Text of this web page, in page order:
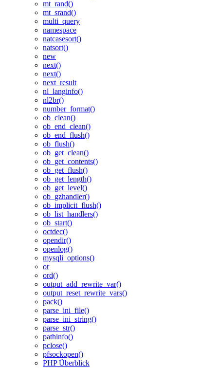
mt_rand()
mt_srand()
multi_query
namespace
natcasesort()
natsort()
new
next()
next()
next_result
nl_langinfo()
nl2br()
number_format()
ob_clean()
ob_end_clean()
ob_end_flush()
ob_flush()
ob_get_clean()
ob_get_contents()
ob_get_flush()
ob_get_length()
ob_get_level()
ob_gzhandler()
ob_implicit_flush()
ob_list_handlers()
ob_start()
octdec()
opendir()
openlog()
mysqli_options()
or
ord()
output_add_rewrite_var()
output_reset_rewrite_vars()
pack()
parse_ini_file()
parse_ini_string()
parse_str()
pathinfo()
pclose()
pfsockopen()
PHP Überblick